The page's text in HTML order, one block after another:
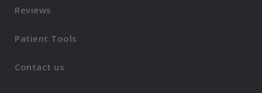
Reviews
Patient Tools
Contact us